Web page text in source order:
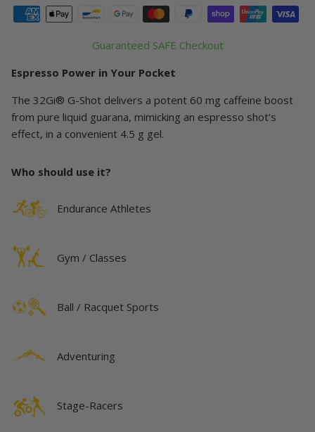
Guaranteed SAFE Checkout
Espresso Power in Your Pocket
The 32Gi® G-Shot delivers a potent 60 mg caffeine boost
from pure liquid guarana, mimicking an espresso shot's
effect, in a convenient 4.5 g gel.
Who should use it?
Endurance Athletes
Gym / Classes
Ball / Racquet Sports
Adventuring
Stage-Racers